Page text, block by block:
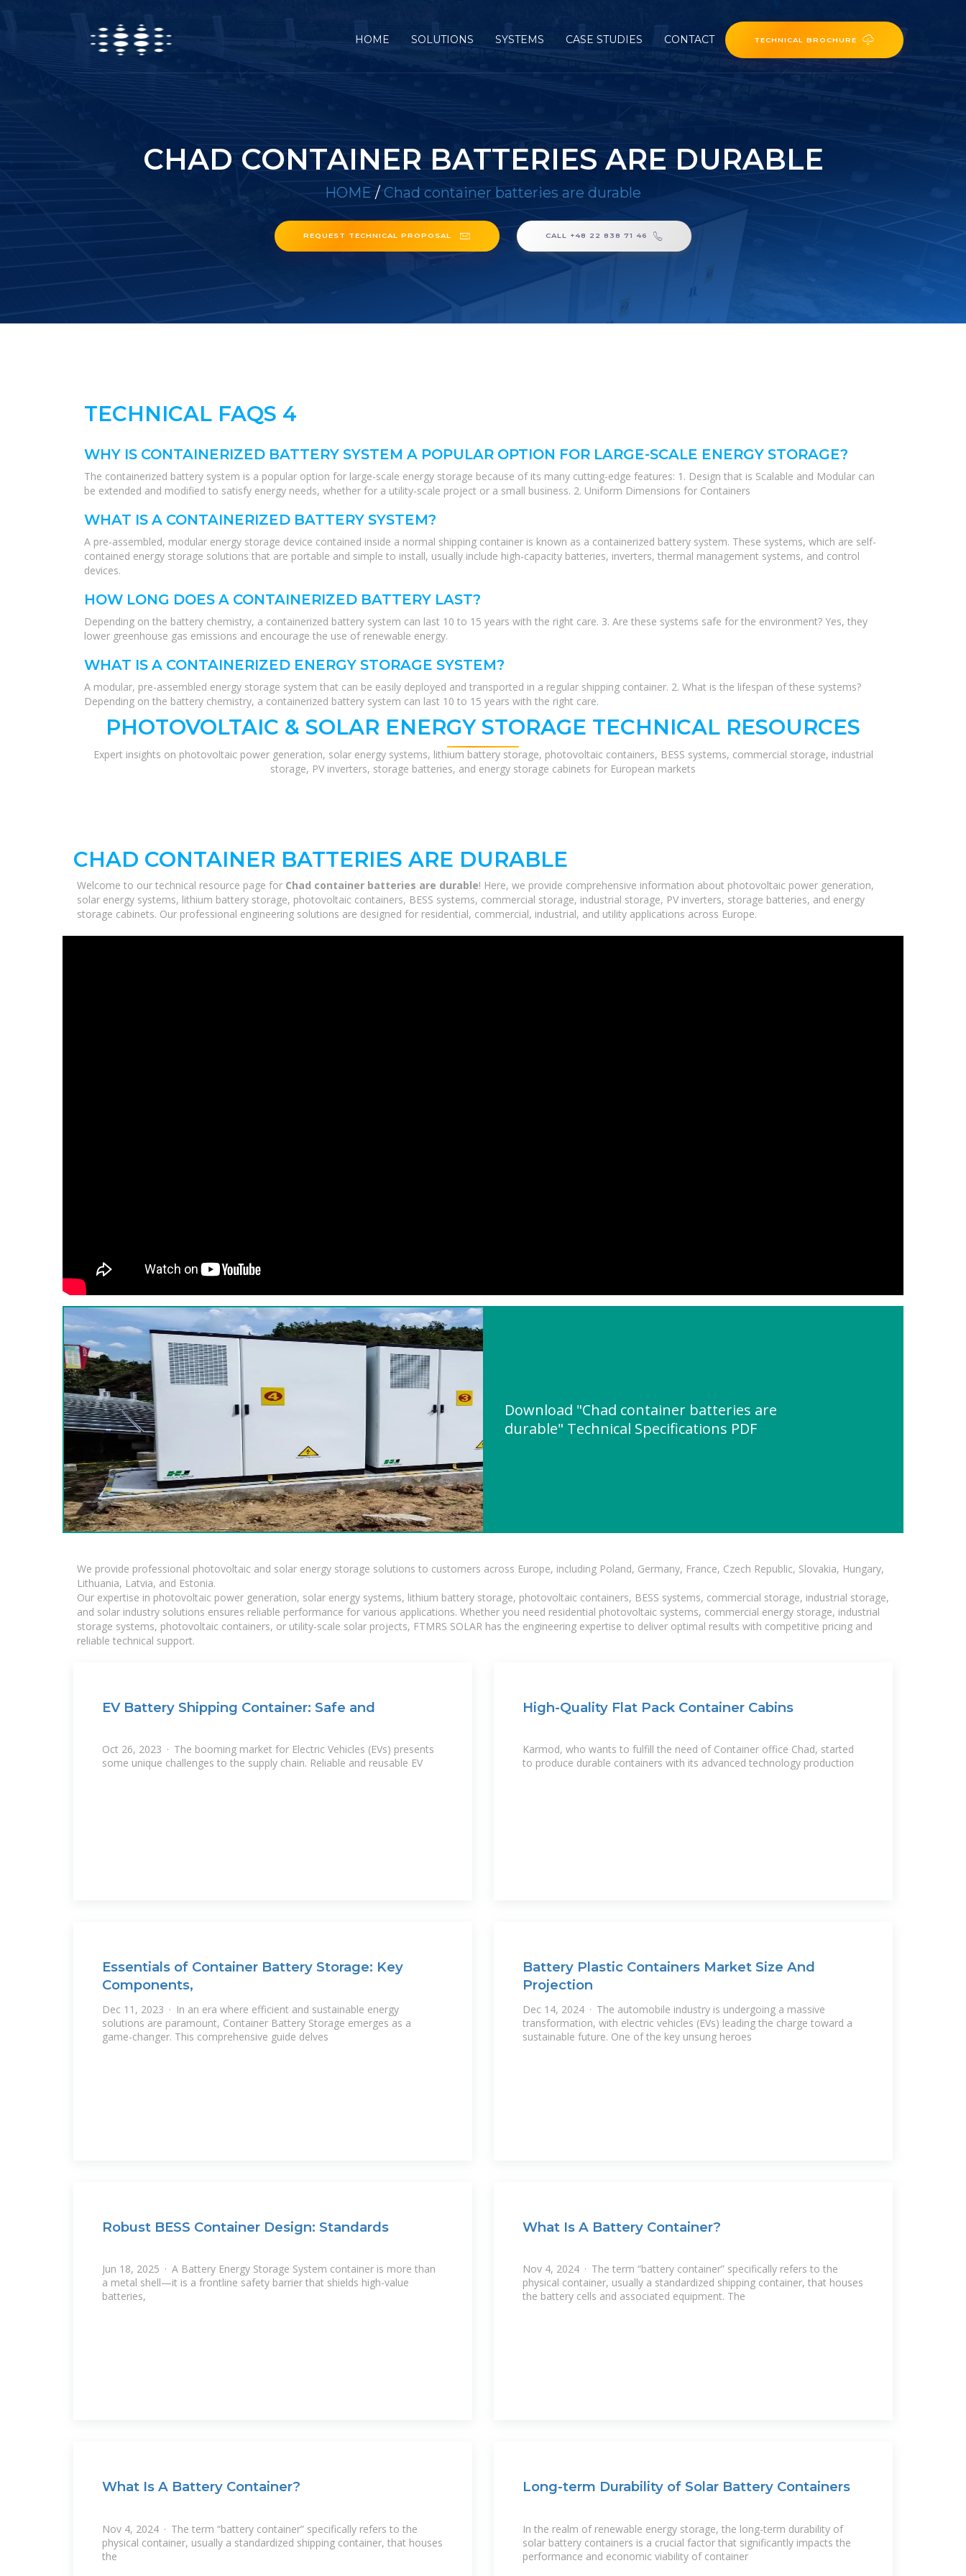
HOME SOLUTIONS SYSTEMS CASE STUDIES CONTACT TECHNICAL BROCHURE
CHAD CONTAINER BATTERIES ARE DURABLE
HOME / Chad container batteries are durable
REQUEST TECHNICAL PROPOSAL CALL +48 22 838 71 46
TECHNICAL FAQS 4
WHY IS CONTAINERIZED BATTERY SYSTEM A POPULAR OPTION FOR LARGE-SCALE ENERGY STORAGE?
The containerized battery system is a popular option for large-scale energy storage because of its many cutting-edge features: 1. Design that is Scalable and Modular can
be extended and modified to satisfy energy needs, whether for a utility-scale project or a small business. 2. Uniform Dimensions for Containers
WHAT IS A CONTAINERIZED BATTERY SYSTEM?
A pre-assembled, modular energy storage device contained inside a normal shipping container is known as a containerized battery system. These systems, which are self-
contained energy storage solutions that are portable and simple to install, usually include high-capacity batteries, inverters, thermal management systems, and control
devices.
HOW LONG DOES A CONTAINERIZED BATTERY LAST?
Depending on the battery chemistry, a containerized battery system can last 10 to 15 years with the right care. 3. Are these systems safe for the environment? Yes, they
lower greenhouse gas emissions and encourage the use of renewable energy.
WHAT IS A CONTAINERIZED ENERGY STORAGE SYSTEM?
A modular, pre-assembled energy storage system that can be easily deployed and transported in a regular shipping container. 2. What is the lifespan of these systems?
Depending on the battery chemistry, a containerized battery system can last 10 to 15 years with the right care.
PHOTOVOLTAIC & SOLAR ENERGY STORAGE TECHNICAL RESOURCES
Expert insights on photovoltaic power generation, solar energy systems, lithium battery storage, photovoltaic containers, BESS systems, commercial storage, industrial
storage, PV inverters, storage batteries, and energy storage cabinets for European markets
CHAD CONTAINER BATTERIES ARE DURABLE
Welcome to our technical resource page for Chad container batteries are durable! Here, we provide comprehensive information about photovoltaic power generation,
solar energy systems, lithium battery storage, photovoltaic containers, BESS systems, commercial storage, industrial storage, PV inverters, storage batteries, and energy
storage cabinets. Our professional engineering solutions are designed for residential, commercial, industrial, and utility applications across Europe.
Download "Chad container batteries are
durable" Technical Specifications PDF
We provide professional photovoltaic and solar energy storage solutions to customers across Europe, including Poland, Germany, France, Czech Republic, Slovakia, Hungary,
Lithuania, Latvia, and Estonia.
Our expertise in photovoltaic power generation, solar energy systems, lithium battery storage, photovoltaic containers, BESS systems, commercial storage, industrial storage,
and solar industry solutions ensures reliable performance for various applications. Whether you need residential photovoltaic systems, commercial energy storage, industrial
storage systems, photovoltaic containers, or utility-scale solar projects, FTMRS SOLAR has the engineering expertise to deliver optimal results with competitive pricing and
reliable technical support.
EV Battery Shipping Container: Safe and
Oct 26, 2023 · The booming market for Electric Vehicles (EVs) presents
some unique challenges to the supply chain. Reliable and reusable EV
High-Quality Flat Pack Container Cabins
Karmod, who wants to fulfill the need of Container office Chad, started
to produce durable containers with its advanced technology production
Essentials of Container Battery Storage: Key
Components,
Dec 11, 2023 · In an era where efficient and sustainable energy
solutions are paramount, Container Battery Storage emerges as a
game-changer. This comprehensive guide delves
Battery Plastic Containers Market Size And
Projection
Dec 14, 2024 · The automobile industry is undergoing a massive
transformation, with electric vehicles (EVs) leading the charge toward a
sustainable future. One of the key unsung heroes
Robust BESS Container Design: Standards
Jun 18, 2025 · A Battery Energy Storage System container is more than
a metal shell—it is a frontline safety barrier that shields high-value
batteries,
What Is A Battery Container?
Nov 4, 2024 · The term “battery container” specifically refers to the
physical container, usually a standardized shipping container, that houses
the battery cells and associated equipment. The
What Is A Battery Container?
Nov 4, 2024 · The term “battery container” specifically refers to the
physical container, usually a standardized shipping container, that houses
the
Long-term Durability of Solar Battery Containers
In the realm of renewable energy storage, the long-term durability of
solar battery containers is a crucial factor that significantly impacts the
performance and economic viability of container